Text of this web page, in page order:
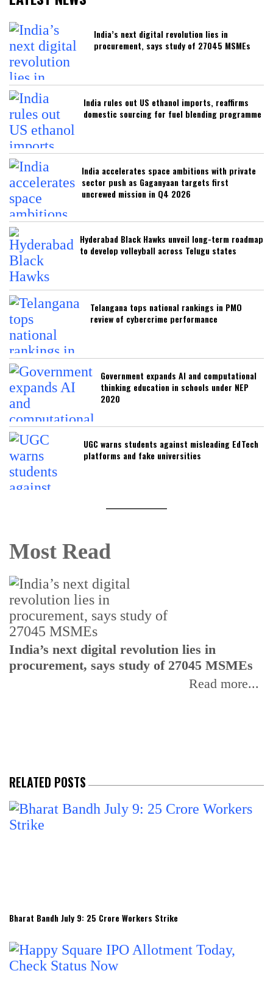
India’s next digital revolution lies in
procurement, says study of 27045 MSMEs
India rules out US ethanol imports, reaffirms
domestic sourcing for fuel blending programme
India accelerates space ambitions with private
sector push as Gaganyaan targets first
uncrewed mission in Q4 2026
Hyderabad Black Hawks unveil long-term roadmap
to develop volleyball across Telugu states
Telangana tops national rankings in PMO
review of cybercrime performance
Government expands AI and computational
thinking education in schools under NEP
2020
UGC warns students against misleading EdTech
platforms and fake universities
Most Read
India’s next digital revolution lies in
procurement, says study of 27045 MSMEs
Read more...
RELATED POSTS
Bharat Bandh July 9: 25 Crore Workers Strike